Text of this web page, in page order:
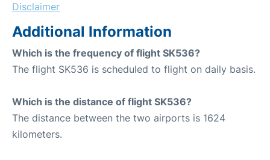
Disclaimer
Additional Information
Which is the frequency of flight SK536?
The flight SK536 is scheduled to flight on daily basis.
Which is the distance of flight SK536?
The distance between the two airports is 1624
kilometers.